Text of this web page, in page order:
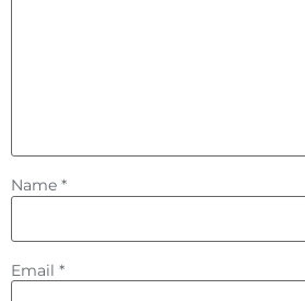
Name *
Email *